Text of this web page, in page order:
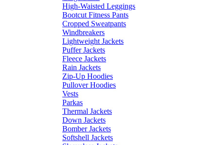
High-Waisted Leggings
Bootcut Fitness Pants
Cropped Sweatpants
Windbreakers
Lightweight Jackets
Puffer Jackets
Fleece Jackets
Rain Jackets
Zip-Up Hoodies
Pullover Hoodies
Vests
Parkas
Thermal Jackets
Down Jackets
Bomber Jackets
Softshell Jackets